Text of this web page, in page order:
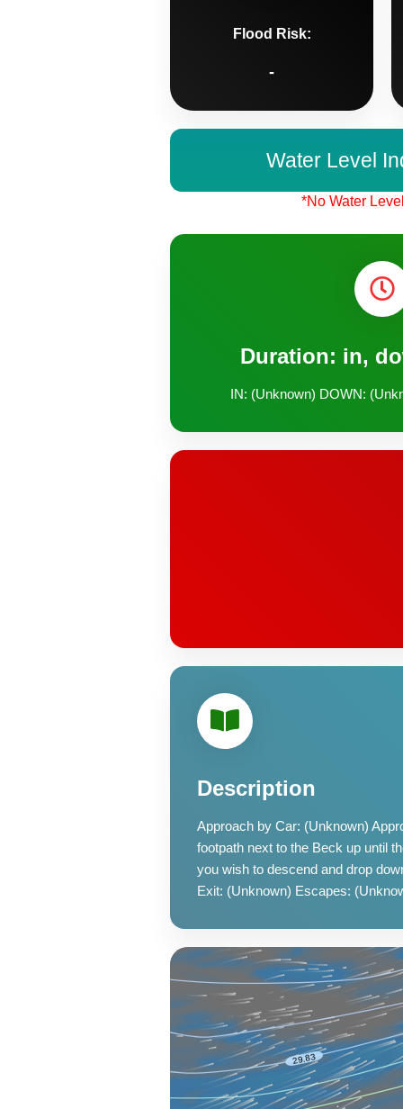
Flood Risk:
-
Water Level
*No Water
Duration: in,
IN: (Unknown) DOWN:
Description
Approach by Car: (Unknown)
footpath next to the Beck up until
you wish to descend and drop
Exit: (Unknown) Escapes: